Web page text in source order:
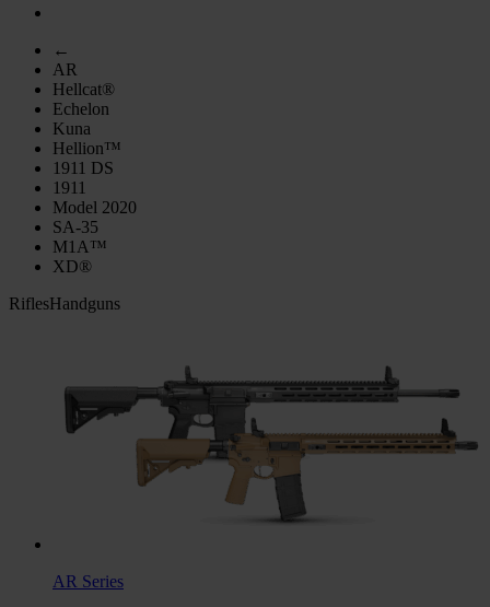
←
AR
Hellcat®
Echelon
Kuna
Hellion™
1911 DS
1911
Model 2020
SA-35
M1A™
XD®
RiflesHandguns
AR Series